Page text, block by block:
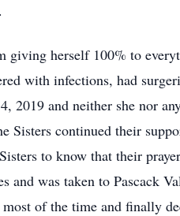
giving herself 100% to
with infections, had
2019 and neither she nor
Sisters continued their
to know that their
and was taken to Pascack
of the time and finally